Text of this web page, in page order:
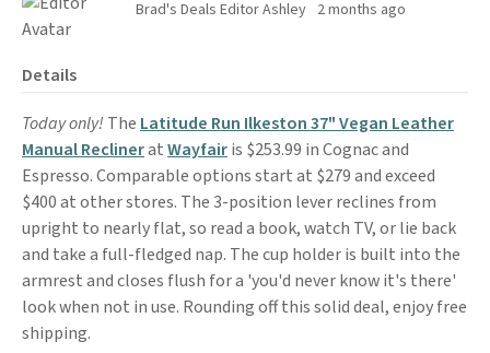
Brad's Deals Editor Ashley 2 months ago
Details
Today only! The Latitude Run Ilkeston 37" Vegan Leather
Manual ReclineratWayfairis $253.99 in Cognac and
Espresso. Comparable options start at $279 and exceed
$400 at other stores. The 3-position lever reclines from
upright to nearly flat, so read a book, watch TV, or lie back
and take a full-fledged nap. The cup holder is built into the
armrest and closes flush for a 'you'd never know it's there'
look when not in use. Rounding off this solid deal, enjoy free
shipping.